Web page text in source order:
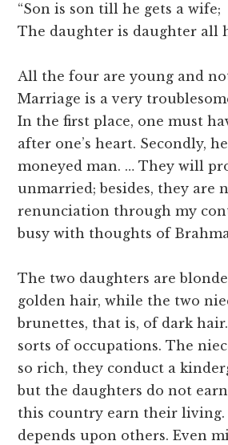
“Son is son till he gets a wife;
The daughter is daughter all
All the four are young and
Marriage is a very
In the first place, one must
after one’s heart. Secondly,
moneyed man. … They will
unmarried; besides, they are
renunciation through my
busy with thoughts of
The two daughters are
golden hair, while the two
brunettes, that is, of dark
sorts of occupations. The
so rich, they conduct a
but the daughters do not
this country earn their living.
depends upon others. Even